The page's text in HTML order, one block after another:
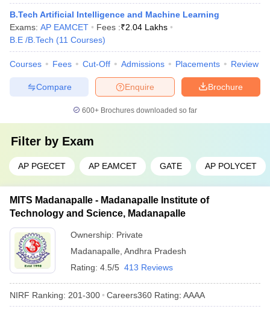
B.Tech Artificial Intelligence and Machine Learning
Exams: AP EAMCET Fees :₹2.04 Lakhs
B.E /B.Tech (11 Courses)
Courses Fees Cut-Off Admissions Placements Review
Brochure
Enquire
Compare
600+ Brochures downloaded so far
Filter by Exam
AP PGECET AP EAMCET GATE AP POLYCET
MITS Madanapalle - Madanapalle Institute of
Technology and Science, Madanapalle
Ownership: Private
Madanapalle Andhra Pradesh
Rating: 4.5/5 413 Reviews
NIRF Ranking: 201-300 Careers360 Rating: AAAA